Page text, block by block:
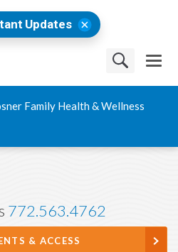
Updates
Family Health & Wellness
772.563.4762
& ACCESS